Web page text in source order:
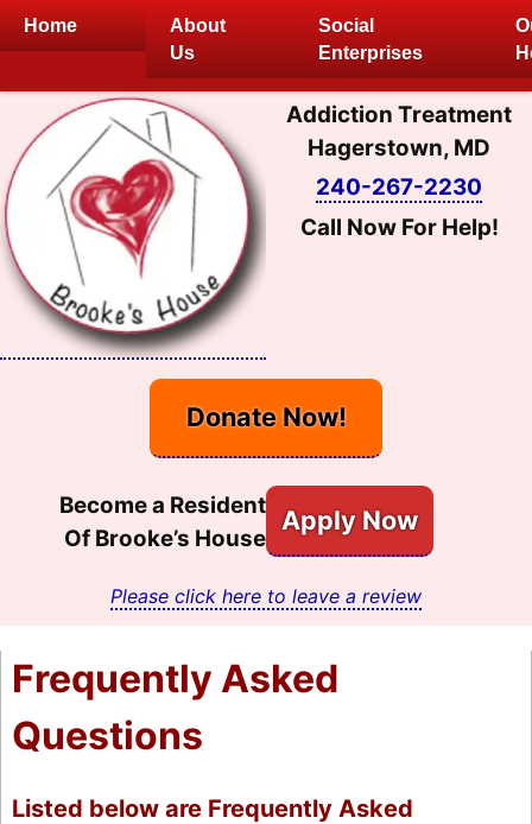
Skip
Home
About
Us
Social
Enterprises
Addiction Treatment
Hagerstown, MD
240-267-2230
Call Now For Help!
Donate Now!
Become a Resident
Of Brooke’s House
Apply Now
Please click here to leave a review
Frequently Asked
Questions
Listed below are Frequently Asked